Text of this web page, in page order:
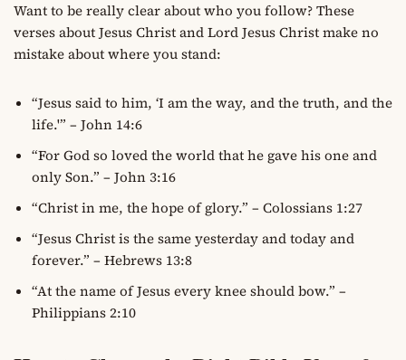
Want to be really clear about who you follow? These
verses about Jesus Christ and Lord Jesus Christ make no
mistake about where you stand:
“Jesus said to him, ‘I am the way, and the truth, and the
life.'” – John 14:6
“For God so loved the world that he gave his one and
only Son.” – John 3:16
“Christ in me, the hope of glory.” – Colossians 1:27
“Jesus Christ is the same yesterday and today and
forever.” – Hebrews 13:8
“At the name of Jesus every knee should bow.” –
Philippians 2:10